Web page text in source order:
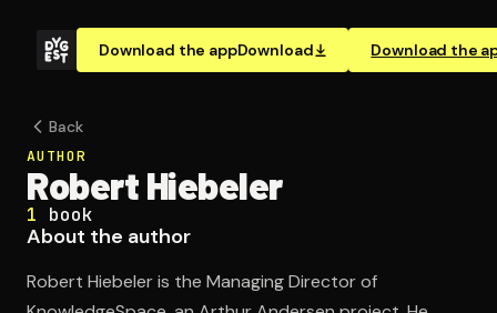
Download the appDownload Download the
Back
AUTHOR
Robert Hiebeler
1 book
About the author
Robert Hiebeler is the Managing Director of